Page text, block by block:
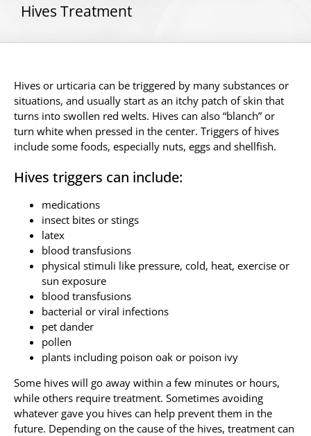
About
Services
Allergy Testing
Patient Info
Contact
Hives Treatment
Hives or urticaria can be triggered by many substances or
situations, and usually start as an itchy patch of skin that
turns into swollen red welts. Hives can also “blanch” or
turn white when pressed in the center. Triggers of hives
include some foods, especially nuts, eggs and shellfish.
Hives triggers can include:
medications
insect bites or stings
latex
blood transfusions
physical stimuli like pressure, cold, heat, exercise or
sun exposure
blood transfusions
bacterial or viral infections
pet dander
pollen
plants including poison oak or poison ivy
Some hives will go away within a few minutes or hours,
while others require treatment. Sometimes avoiding
whatever gave you hives can help prevent them in the
future. Depending on the cause of the hives, treatment can